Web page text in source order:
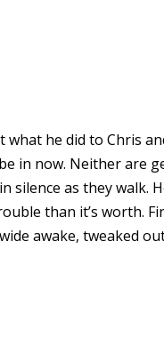
he did to Chris
in now. Neither are
as they walk.
than it’s worth.
awake, tweaked